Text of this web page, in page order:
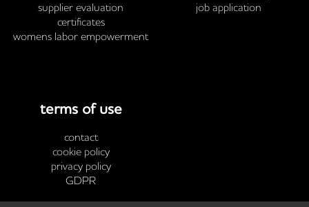
supplier evaluation
certificates
womens labor empowerment
job application
terms of use
contact
cookie policy
privacy policy
GDPR